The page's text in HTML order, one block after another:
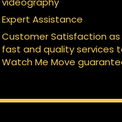
Expert Assistance
Customer Satisfaction
fast and quality services
Watch Me Move